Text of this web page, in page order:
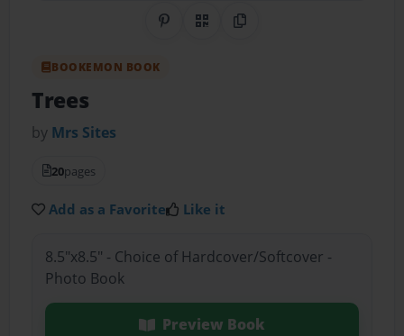
Share on Pinterest
QR CodeCopy Link
BOOKEMON BOOK
Trees
by Mrs Sites
20pages
Add as a Favorite Like it
8.5"x8.5" - Choice of Hardcover/Softcover -
Photo Book
Preview Book